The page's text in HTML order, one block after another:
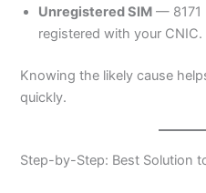
Unregistered SIM — 8171
registered with your CNIC.
Knowing the likely cause
quickly.
Step-by-Step: Best Solution